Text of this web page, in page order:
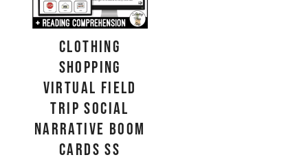
Clothing
Shopping
Virtual Field
Trip Social
Narrative Boom
Cards SS